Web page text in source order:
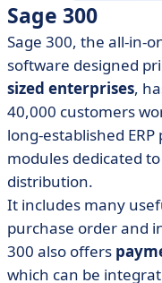
Sage 300
Sage 300, the all-in-
software designed
sized enterprises,
40,000 customers
long-established
modules dedicated
distribution.
It includes many
purchase order and
300 also offers
which can be